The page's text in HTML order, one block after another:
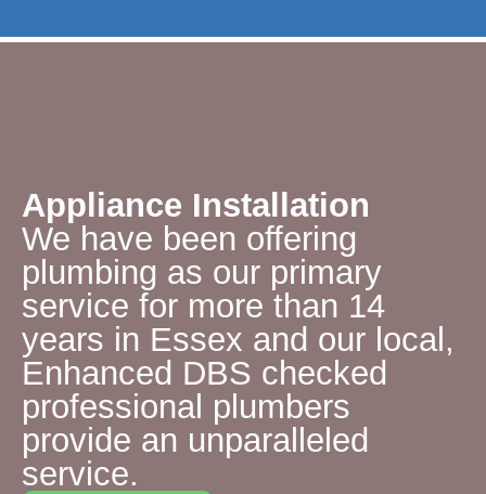
Appliance Installation
We have been offering
plumbing as our primary
service for more than 14
years in Essex and our local,
Enhanced DBS checked
professional plumbers
provide an unparalleled
service.